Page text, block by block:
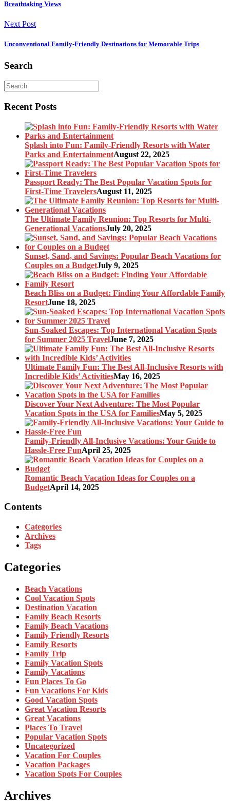
Breathtaking Views
Next Post
Unconventional Family-Friendly Destinations for Memorable Trips
Search
Recent Posts
Splash into Fun: Family-Friendly Resorts with Water
Parks and EntertainmentAugust 22, 2025
Passport Ready: The Best Popular Vacation Spots for
First-Time TravelersAugust 11, 2025
The Ultimate Family Reunion: Top Resorts for Multi-
Generational VacationsJuly 20, 2025
Sunset, Sand, and Savings: Popular Beach Vacations for
Couples on a BudgetJuly 9, 2025
Beach Bliss on a Budget: Finding Your Affordable Family
ResortJune 18, 2025
Sun-Soaked Escapes: Top International Vacation Spots
for Summer 2025 TravelJune 7, 2025
Ultimate Family Fun: The Best All-Inclusive Resorts with
Incredible Kids’ ActivitiesMay 16, 2025
Discover Your Next Adventure: The Most Popular
Vacation Spots in the USA for FamiliesMay 5, 2025
Family-Friendly All-Inclusive Vacations: Your Guide to
Hassle-Free FunApril 25, 2025
Romantic Beach Vacation Ideas for Couples on a
BudgetApril 14, 2025
Contents
Categories
Archives
Tags
Categories
Beach Vacations
Cool Vacation Spots
Destination Vacation
Family Beach Resorts
Family Beach Vacations
Family Friendly Resorts
Family Resorts
Family Trip
Family Vacation Spots
Family Vacations
Fun Places To Go
Fun Vacations For Kids
Good Vacation Spots
Great Vacation Resorts
Great Vacations
Places To Travel
Popular Vacation Spots
Uncategorized
Vacation For Couples
Vacation Packages
Vacation Spots For Couples
Archives